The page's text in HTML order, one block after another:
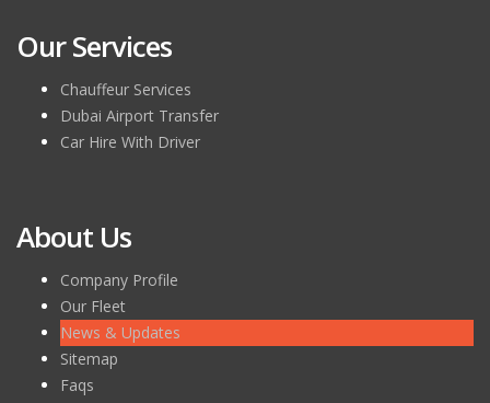
Our Services
Chauffeur Services
Dubai Airport Transfer
Car Hire With Driver
About Us
Company Profile
Our Fleet
News & Updates
Sitemap
Faqs